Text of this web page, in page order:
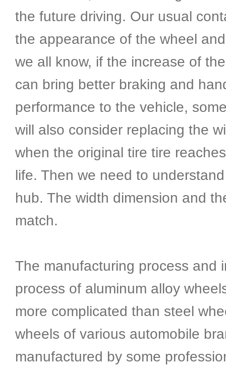
the future driving. Our usual
the appearance of the wheel
we all know, if the increase of
can bring better braking and
performance to the vehicle,
will also consider replacing the
when the original tire tire
life. Then we need to
hub. The width dimension and
match.
The manufacturing process and
process of aluminum alloy
more complicated than steel
wheels of various automobile
manufactured by some